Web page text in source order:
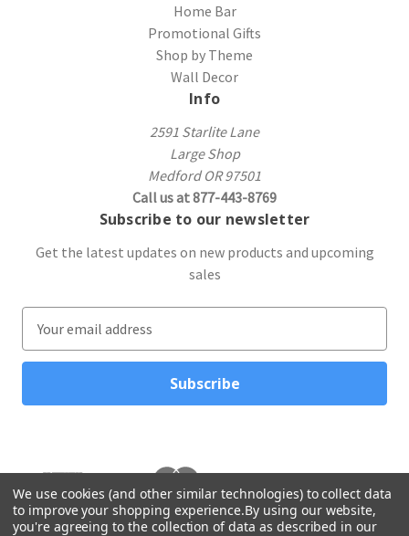
Home Bar
Promotional Gifts
Shop by Theme
Wall Decor
Info
2591 Starlite Lane
Large Shop
Medford OR 97501
Call us at 877-443-8769
Subscribe to our newsletter
Get the latest updates on new products and upcoming
sales
a
l
d
r
e
We use cookies (and other similar technologies) to collect data
to improve your shopping experience.By using our website,
you're agreeing to the collection of data as described in our